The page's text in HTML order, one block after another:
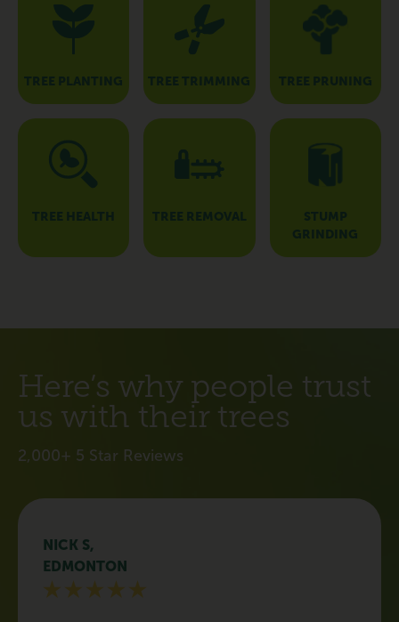
Here’s why people trust
us with their trees
2,000+ 5 Star Reviews
NICK S,
EDMONTON